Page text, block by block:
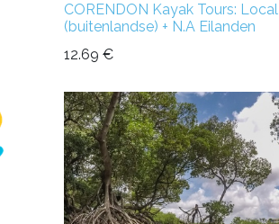
CORENDON Kayak Tours: Local
(buitenlandse) + N.A Eilanden
12.69 €